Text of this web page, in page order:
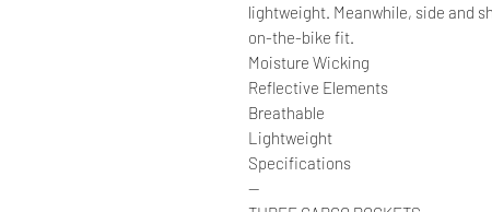
lightweight. Meanwhile, side and
on-the-bike fit.
Moisture Wicking
Reflective Elements
Breathable
Lightweight
Specifications
—